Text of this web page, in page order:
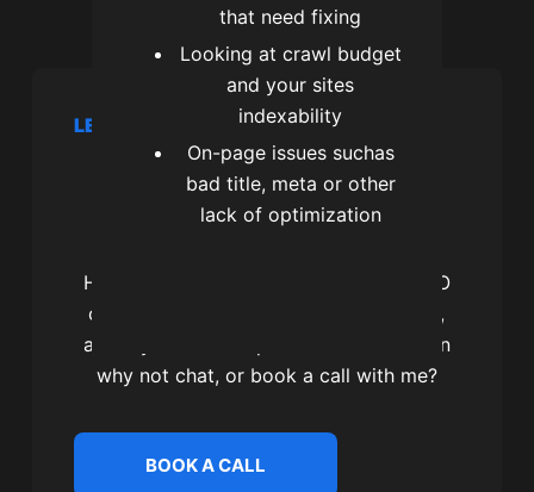
that need fixing
Looking at crawl budget
and your sites
indexability
On-page issues suchas
bad title, meta or other
lack of optimization
LET’S CHAT
Let's get you more
search traffic
Hi, I’m James and I’m a professional SEO
consultant. I’m the founder of SEOtagg,
and if you want help with local SEO then
why not chat, or book a call with me?
BOOK A CALL